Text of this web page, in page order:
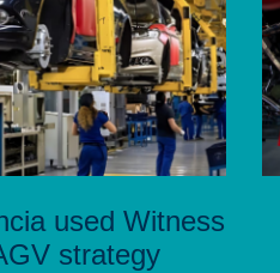
used Witness
strategy